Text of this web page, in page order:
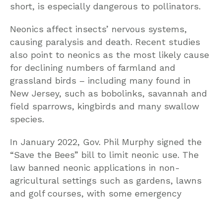
short, is especially dangerous to pollinators.
Neonics affect insects’ nervous systems,
causing paralysis and death. Recent studies
also point to neonics as the most likely cause
for declining numbers of farmland and
grassland birds – including many found in
New Jersey, such as bobolinks, savannah and
field sparrows, kingbirds and many swallow
species.
In January 2022, Gov. Phil Murphy signed the
“Save the Bees” bill to limit neonic use. The
law banned neonic applications in non-
agricultural settings such as gardens, lawns
and golf courses, with some emergency